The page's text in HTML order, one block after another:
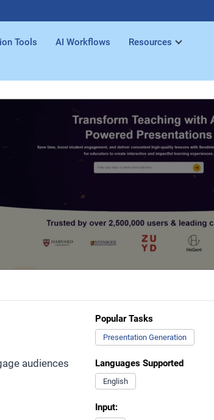
Tools AI Workflows Resources
audiences
Popular Tasks
Presentation Generation
Languages Supported
English
Input: